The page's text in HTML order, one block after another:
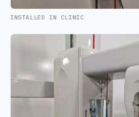
INSTALLED IN CLINIC